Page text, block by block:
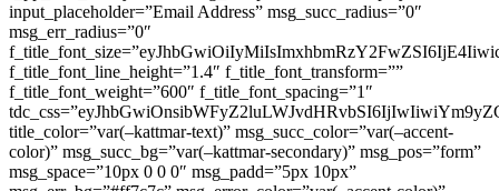
input_placeholder=”Email Address” msg_succ_radius=”0″
msg_err_radius=”0″
f_title_font_line_height=”1.4″ f_title_font_transform=””
f_title_font_weight=”600″ f_title_font_spacing=”1″
title_color=”var(–kattmar-text)” msg_succ_color=”var(–accent-
color)” msg_succ_bg=”var(–kattmar-secondary)” msg_pos=”form”
msg_space=”10px 0 0 0″ msg_padd=”5px 10px”